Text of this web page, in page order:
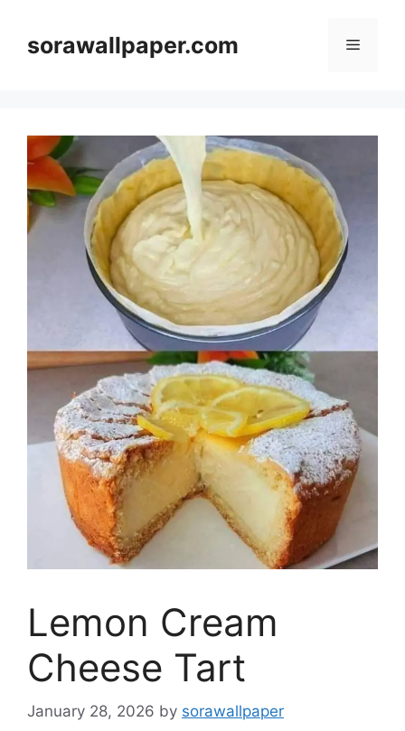
contentsorawallpaper.com Menu
Lemon Cream
Cheese Tart
January 28, 2026 by sorawallpaper